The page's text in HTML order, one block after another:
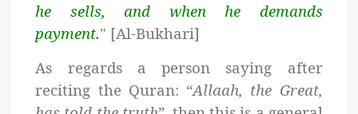
he sells, and when he demands
payment." [Al-Bukhari]
As regards a person saying after
reciting the Quran: “Allaah, the Great,